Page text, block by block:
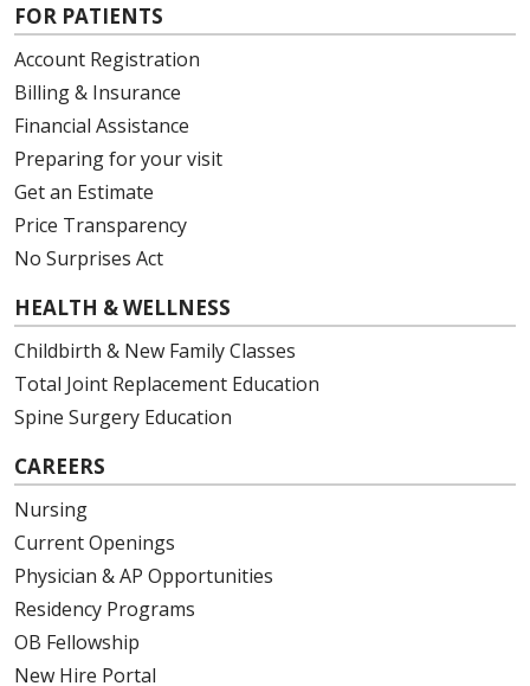
FOR PATIENTS
Account Registration
Billing & Insurance
Financial Assistance
Preparing for your visit
Get an Estimate
Price Transparency
No Surprises Act
HEALTH & WELLNESS
Childbirth & New Family Classes
Total Joint Replacement Education
Spine Surgery Education
CAREERS
Nursing
Current Openings
Physician & AP Opportunities
Residency Programs
OB Fellowship
New Hire Portal